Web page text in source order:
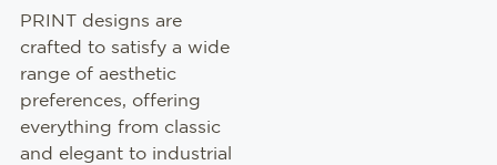
PRINT designs are
crafted to satisfy a wide
range of aesthetic
preferences, offering
everything from classic
and elegant to industrial